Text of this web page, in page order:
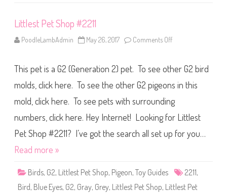
Littlest Pet Shop #2211
PoodleLambAdmin May 26, 2017 Comments Off
t
t
l
e
t
e
S
h
2
2
1
This pet is a G2 (Generation 2) pet. To see other G2 bird
molds, click here. To see the other G2 pigeons in this
mold, click here. To see pets with surrounding
numbers, click here. Hey Internet! Looking for Littlest
Pet Shop #2211? I’ve got the search all set up for you…
Read more »
Birds, G2, Littlest Pet Shop, Pigeon, Toy Guides 2211,
Bird, Blue Eyes, G2, Gray, Grey, Littlest Pet Shop, Littlest Pet